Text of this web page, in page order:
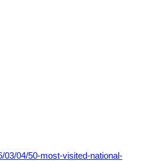
03/04/50-most-visited-national-